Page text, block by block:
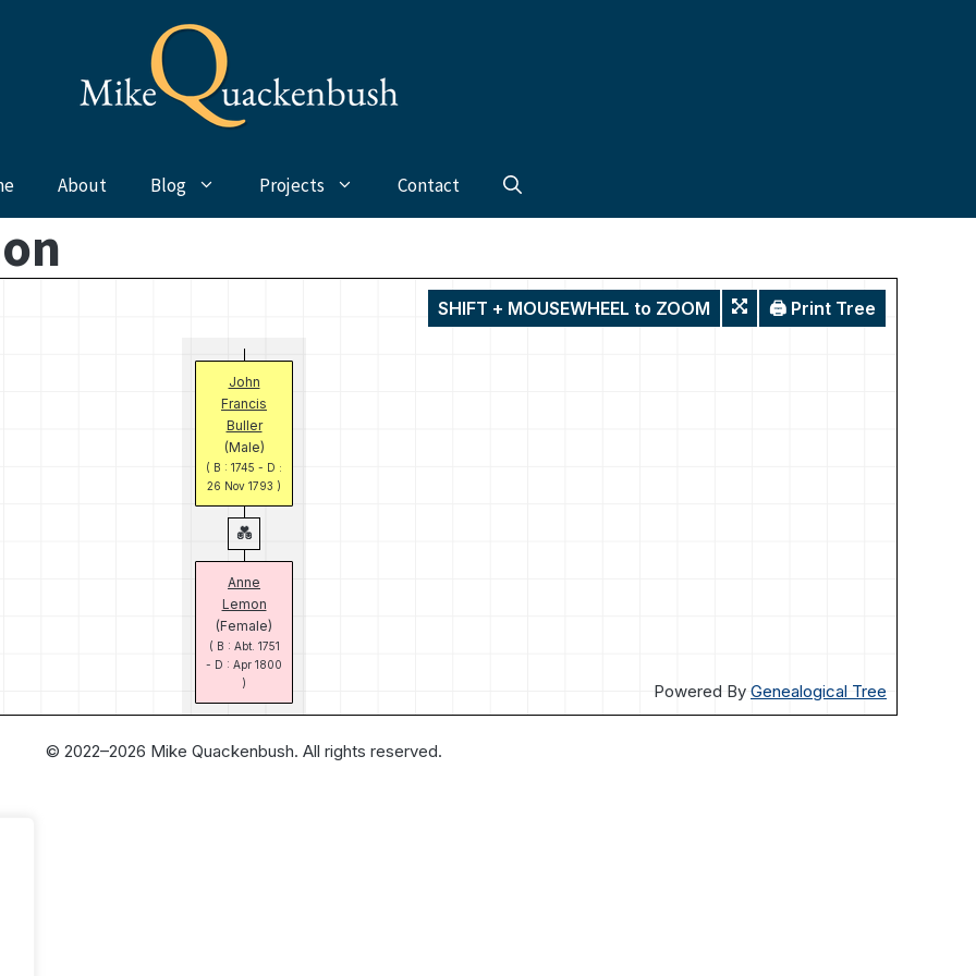
About Blog Projects Contact
🖨️ Print Tree
SHIFT + MOUSEWHEEL to ZOOM
John
Francis
Buller
(Male)
( B : 1745 - D :
26 Nov 1793 )
Anne
Lemon
(Female)
( B : Abt. 1751
- D : Apr 1800
)
Powered By Genealogical Tree
© 2022–2026 Mike Quackenbush. All rights reserved.